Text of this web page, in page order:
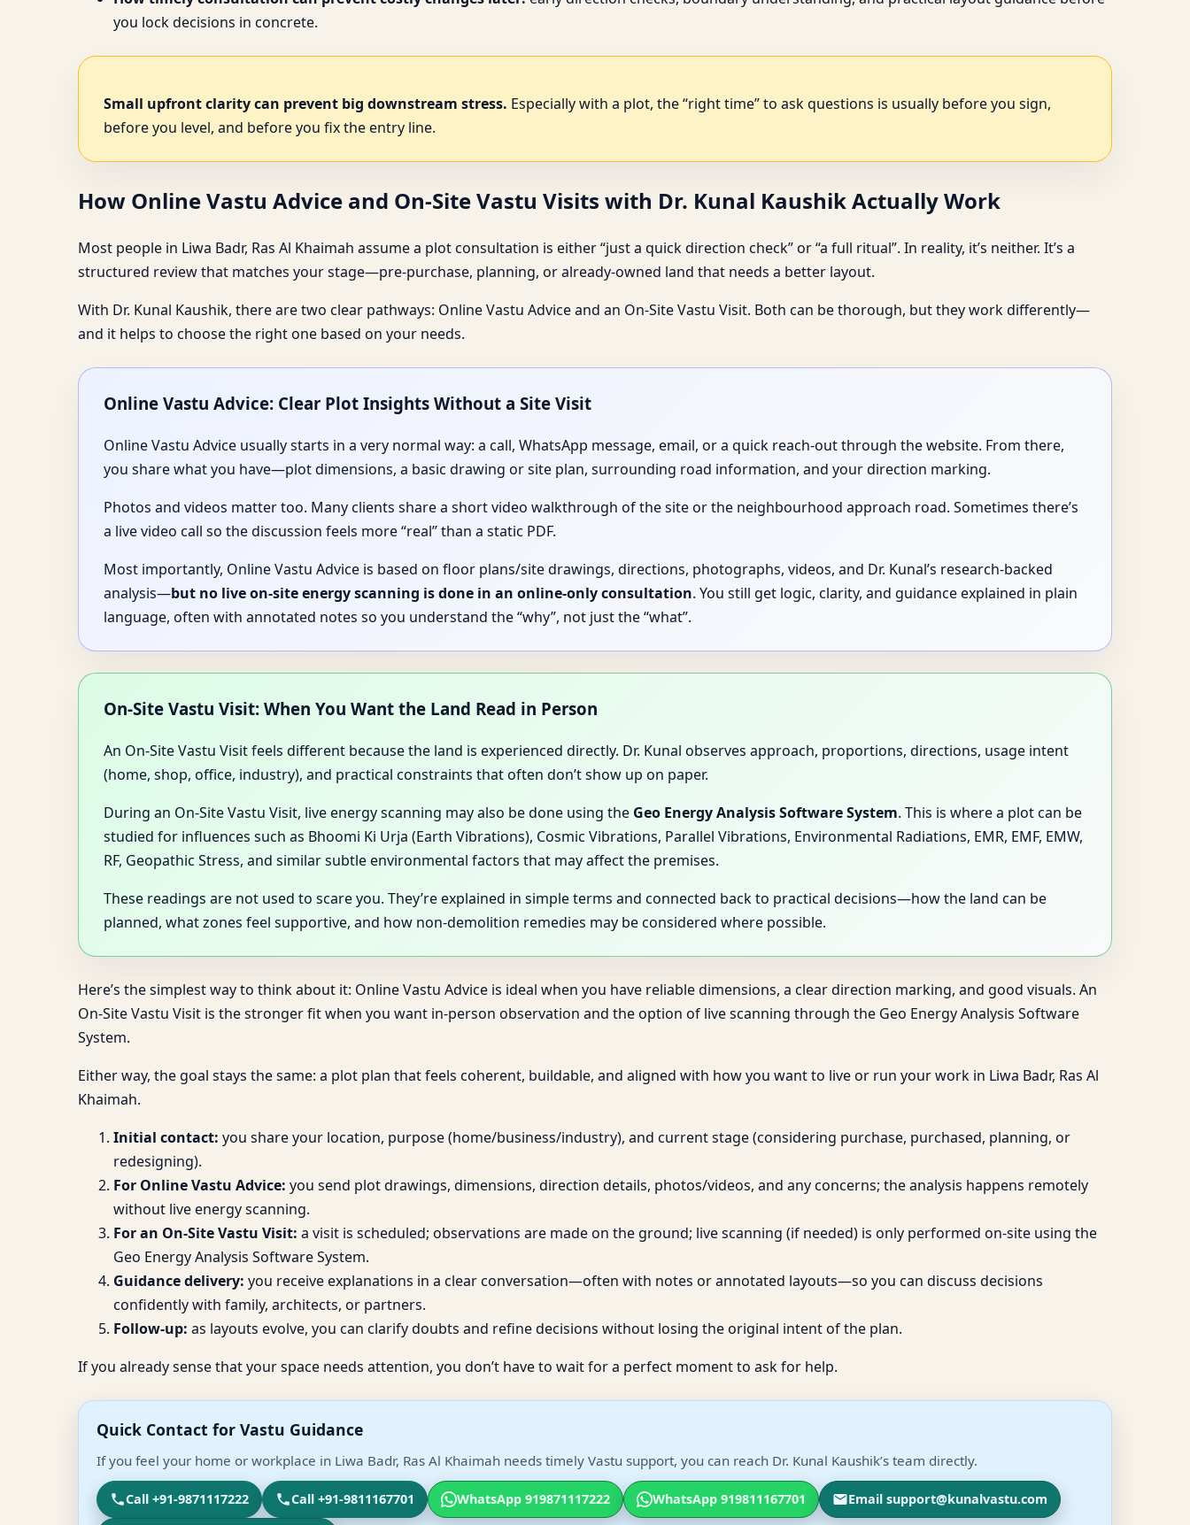
you lock decisions in concrete.
Small upfront clarity can prevent big downstream stress. Especially with a plot, the “right time” to ask questions is usually before you sign,
before you level, and before you fix the entry line.
How Online Vastu Advice and On-Site Vastu Visits with Dr. Kunal Kaushik Actually Work
Most people in Liwa Badr, Ras Al Khaimah assume a plot consultation is either “just a quick direction check” or “a full ritual”. In reality, it’s neither. It’s a
structured review that matches your stage—pre-purchase, planning, or already-owned land that needs a better layout.
With Dr. Kunal Kaushik, there are two clear pathways: Online Vastu Advice and an On-Site Vastu Visit. Both can be thorough, but they work differently—
and it helps to choose the right one based on your needs.
Online Vastu Advice: Clear Plot Insights Without a Site Visit
Online Vastu Advice usually starts in a very normal way: a call, WhatsApp message, email, or a quick reach-out through the website. From there,
you share what you have—plot dimensions, a basic drawing or site plan, surrounding road information, and your direction marking.
Photos and videos matter too. Many clients share a short video walkthrough of the site or the neighbourhood approach road. Sometimes there’s
a live video call so the discussion feels more “real” than a static PDF.
Most importantly, Online Vastu Advice is based on floor plans/site drawings, directions, photographs, videos, and Dr. Kunal’s research-backed
analysis—but no live on-site energy scanning is done in an online-only consultation. You still get logic, clarity, and guidance explained in plain
language, often with annotated notes so you understand the “why”, not just the “what”.
On-Site Vastu Visit: When You Want the Land Read in Person
An On-Site Vastu Visit feels different because the land is experienced directly. Dr. Kunal observes approach, proportions, directions, usage intent
(home, shop, office, industry), and practical constraints that often don’t show up on paper.
During an On-Site Vastu Visit, live energy scanning may also be done using the Geo Energy Analysis Software System. This is where a plot can be
studied for influences such as Bhoomi Ki Urja (Earth Vibrations), Cosmic Vibrations, Parallel Vibrations, Environmental Radiations, EMR, EMF, EMW,
RF, Geopathic Stress, and similar subtle environmental factors that may affect the premises.
These readings are not used to scare you. They’re explained in simple terms and connected back to practical decisions—how the land can be
planned, what zones feel supportive, and how non-demolition remedies may be considered where possible.
Here’s the simplest way to think about it: Online Vastu Advice is ideal when you have reliable dimensions, a clear direction marking, and good visuals. An
On-Site Vastu Visit is the stronger fit when you want in-person observation and the option of live scanning through the Geo Energy Analysis Software
System.
Either way, the goal stays the same: a plot plan that feels coherent, buildable, and aligned with how you want to live or run your work in Liwa Badr, Ras Al
Khaimah.
Initial contact: you share your location, purpose (home/business/industry), and current stage (considering purchase, purchased, planning, or
redesigning).
For Online Vastu Advice: you send plot drawings, dimensions, direction details, photos/videos, and any concerns; the analysis happens remotely
without live energy scanning.
For an On-Site Vastu Visit: a visit is scheduled; observations are made on the ground; live scanning (if needed) is only performed on-site using the
Geo Energy Analysis Software System.
Guidance delivery: you receive explanations in a clear conversation—often with notes or annotated layouts—so you can discuss decisions
confidently with family, architects, or partners.
Follow-up: as layouts evolve, you can clarify doubts and refine decisions without losing the original intent of the plan.
If you already sense that your space needs attention, you don’t have to wait for a perfect moment to ask for help.
Quick Contact for Vastu Guidance
If you feel your home or workplace in Liwa Badr, Ras Al Khaimah needs timely Vastu support, you can reach Dr. Kunal Kaushik’s team directly.
Call +91-9871117222 Call +91-9811167701 WhatsApp 919871117222 WhatsApp 919811167701 Email support@kunalvastu.com